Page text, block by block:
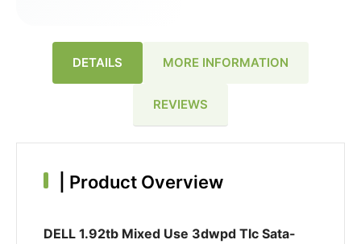
DETAILS MORE INFORMATION
REVIEWS
Product Overview
DELL 1.92tb Mixed Use 3dwpd Tlc Sata-